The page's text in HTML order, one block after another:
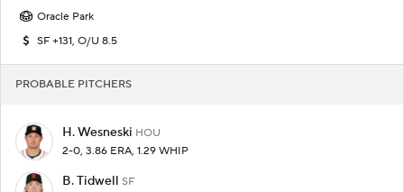
Oracle Park
SF +131, O/U 8.5
PROBABLE PITCHERS
H. Wesneski HOU
2-0, 3.86 ERA, 1.29 WHIP
B. Tidwell SF